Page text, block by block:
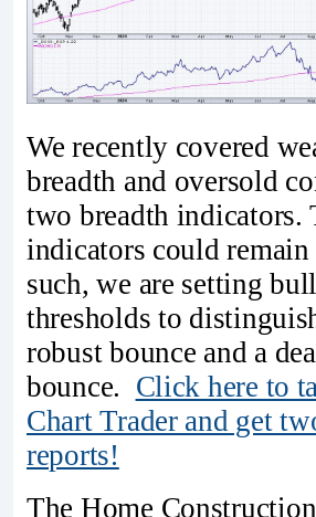
We recently covered
breadth and oversold
two breadth indicators.
indicators could
such, we are setting
thresholds to
robust bounce and a
bounce. Click here to
Chart Trader and get
reports!
The Home